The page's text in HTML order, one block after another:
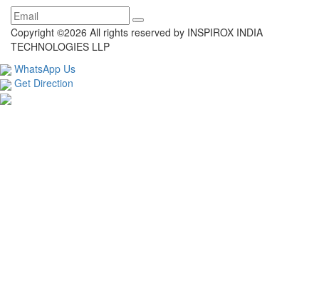
Copyright ©2026 All rights reserved by INSPIROX INDIA
TECHNOLOGIES LLP
WhatsApp Us
Get Direction